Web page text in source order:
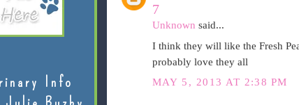
7
Unknown said...
I think they will like the Fresh
probably love they all
MAY 5, 2013 AT 2:38 PM
Info